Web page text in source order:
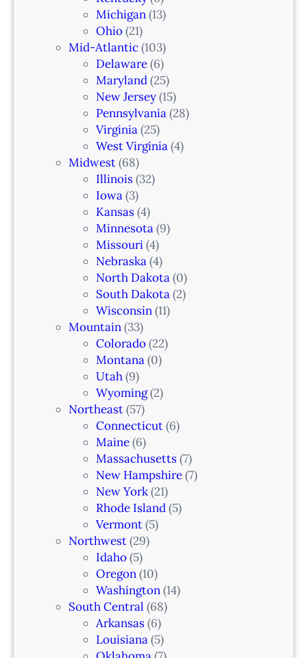
Michigan(13)
Ohio(21)
Mid-Atlantic(103)
Delaware(6)
Maryland(25)
New Jersey(15)
Pennsylvania(28)
Virginia(25)
West Virginia(4)
Midwest(68)
Illinois(32)
Iowa(3)
Kansas(4)
Minnesota(9)
Missouri(4)
Nebraska(4)
North Dakota(0)
South Dakota(2)
Wisconsin(11)
Mountain(33)
Colorado(22)
Montana(0)
Utah(9)
Wyoming(2)
Northeast(57)
Connecticut(6)
Maine(6)
Massachusetts(7)
New Hampshire(7)
New York(21)
Rhode Island(5)
Vermont(5)
Northwest(29)
Idaho(5)
Oregon(10)
Washington(14)
South Central (68)
Arkansas(6)
Louisiana(5)